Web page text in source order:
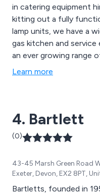
in catering equipment
kitting out a fully
lamp units, we have a
gas kitchen and
an ever growing range
table cloths and
service.
Learn more
4. Bartlett
(0)
43-45 Marsh Green Road
Exeter, Devon, EX2 8PT,
Bartletts, founded in